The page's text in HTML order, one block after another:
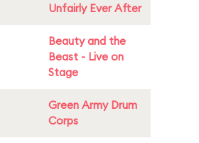
Unfairly Ever After
Beauty and the
Beast - Live on
Stage
Green Army Drum
Corps